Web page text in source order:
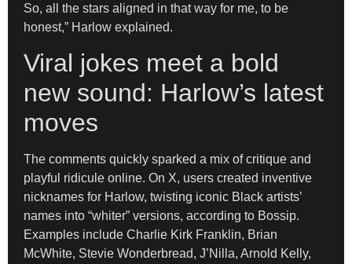
So, all the stars aligned in that way for me, to be
honest,” Harlow explained.
Viral jokes meet a bold
new sound: Harlow’s latest
moves
The comments quickly sparked a mix of critique and
playful ridicule online. On X, users created inventive
nicknames for Harlow, twisting iconic Black artists’
names into “whiter” versions, according to Bossip.
Examples include Charlie Kirk Franklin, Brian
McWhite, Stevie Wonderbread, J’Nilla, Arnold Kelly,